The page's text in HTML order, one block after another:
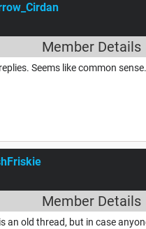
Member Details
Seems like common sense.
Member Details
an old thread, but in case